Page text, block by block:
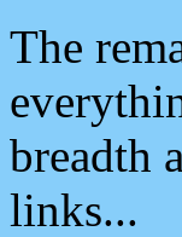
The
breadth
links...